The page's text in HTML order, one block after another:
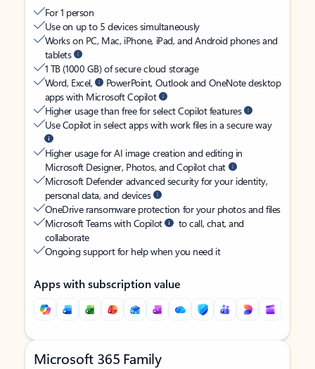
For 1 person
Use on up to 5 devices simultaneously
Works on PC, Mac, iPhone, iPad, and Android phones and
tablets
1 TB (1000 GB) of secure cloud storage
Word, Excel,
PowerPoint, Outlook and OneNote desktop
apps with Microsoft Copilot
Higher usage than free for select Copilot features
Use Copilot in select apps with work files in a secure way
Higher usage for AI image creation and editing in
Microsoft Designer, Photos, and Copilot chat
Microsoft Defender advanced security for your identity,
personal data, and devices
OneDrive ransomware protection for your photos and files
Microsoft Teams with Copilot
to call, chat, and
collaborate
Ongoing support for help when you need it
Apps with subscription value
Microsoft 365 Family